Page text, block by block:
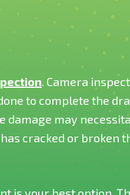
. Camera
to complete the
damage may
cracked or broken